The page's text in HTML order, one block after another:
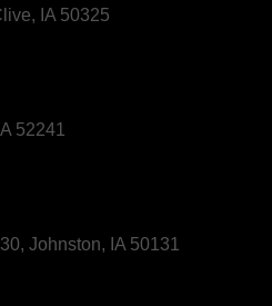
IA 50325
52241
Johnston, IA 50131